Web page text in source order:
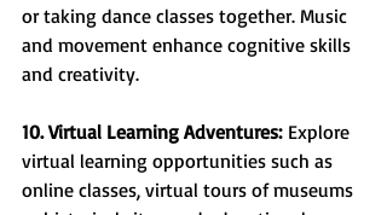
or taking dance classes together. Music
and movement enhance cognitive skills
and creativity.
10. Virtual Learning Adventures: Explore
virtual learning opportunities such as
online classes, virtual tours of museums